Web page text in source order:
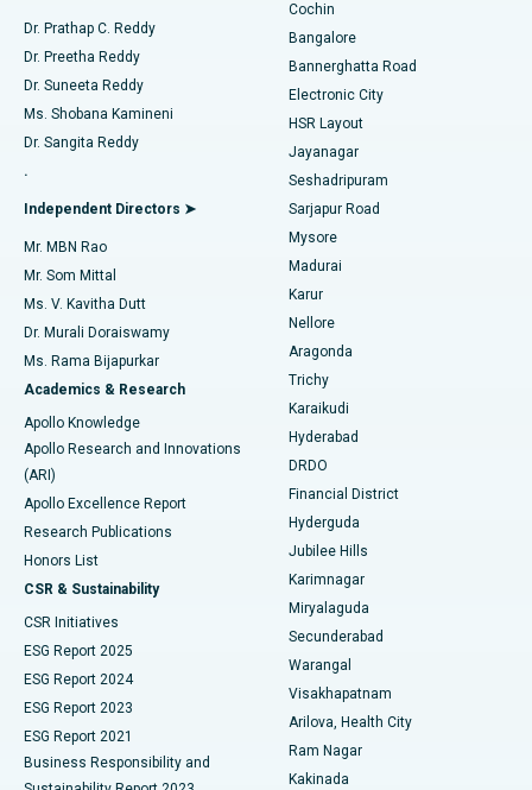
Find Diabetologist
Find Gynecologist
Find General Physician
Find Psychologist
Find General Surgeon
Best Hospital in Kanpur Road, Lucknow
Best Hospital in Sector-26, Noida
Best Hospital in Gandhinagar, Ahmedabad
Best Hospital in Aragonda, Andhra Pradesh
Best Hospital in Bannerghatta Road, Bangalore
Best Hospital in Unit-15, Bhubaneswar
Best Hospital in Seepat Road, Bilaspur
Best Hospital in Ellisbridge, Ahmedabad
Best Hospital in New Delhi
Best Hospital in DRDO, Hyderabad
Best Hospital in G S Road, Guwahati
Best Hospital in Hyderguda, Hyderabad
Best Hospital in Vijay Nagar, Indore
Best Hospital in Suryaraopeta Main Road, Kakinada
Best Hospital in Canal Circular Road, Kolkata
Best Hospital in CBD Belapur, Navi Mumbai
Best Hospital in Panchavati, Nashik
Minimally Invasive Cardiac Surgery
Catheter Ablation
ACL Reconstruction Surgery
Reverse Shoulder Replacement
Endometrial Ablation
Uterine Artery Embolization
Ovarian Cystectomy
Breast Cancer Surgery
Brachytherapy
Colonoscopy
Polypectomy
Deep Brain Stimulation
Peritoneal Dialysis
Kidney Biopsy
Parathyroidectomy
Ceramic Total Knee Replacement
Dr. Prathap C. Reddy
Dr. Preetha Reddy
Dr. Suneeta Reddy
Ms. Shobana Kamineni
Dr. Sangita Reddy
.
Independent Directors ➤
Mr. MBN Rao
Mr. Som Mittal
Ms. V. Kavitha Dutt
Dr. Murali Doraiswamy
Ms. Rama Bijapurkar
Academics & Research
Apollo Knowledge
Apollo Research and Innovations
(ARI)
Apollo Excellence Report
Research Publications
Honors List
CSR & Sustainability
CSR Initiatives
ESG Report 2025
ESG Report 2024
ESG Report 2023
ESG Report 2021
Business Responsibility and
Cochin
Bangalore
Bannerghatta Road
Electronic City
HSR Layout
Jayanagar
Seshadripuram
Sarjapur Road
Mysore
Madurai
Karur
Nellore
Aragonda
Trichy
Karaikudi
Hyderabad
DRDO
Financial District
Hyderguda
Jubilee Hills
Karimnagar
Miryalaguda
Secunderabad
Warangal
Visakhapatnam
Arilova, Health City
Ram Nagar
Kakinada